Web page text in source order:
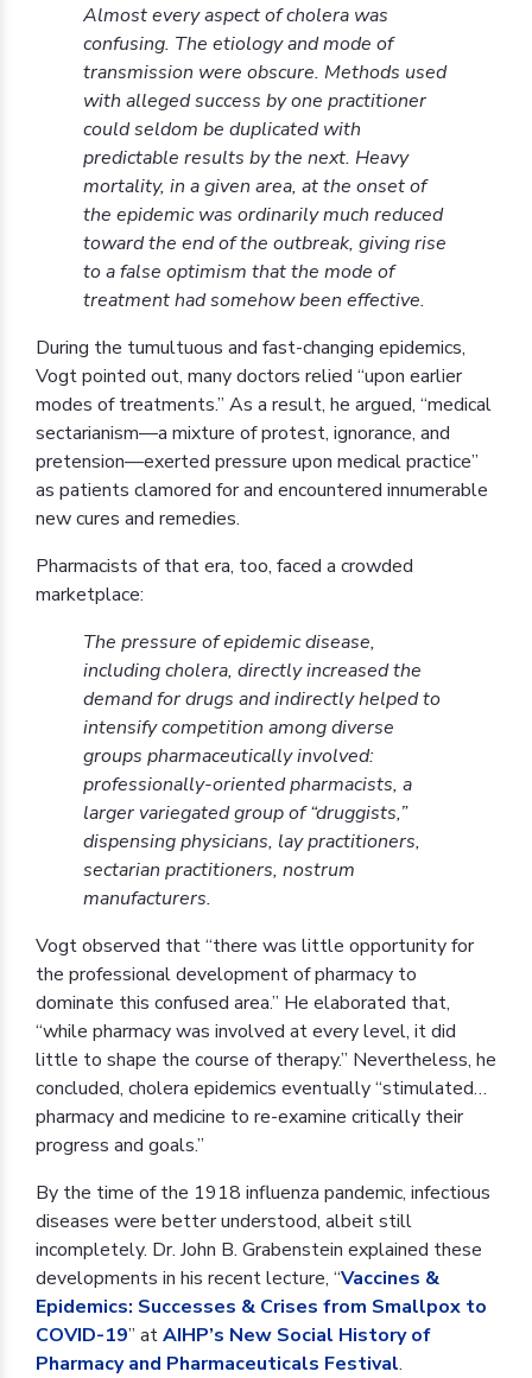
Almost every aspect of cholera was
confusing. The etiology and mode of
transmission were obscure. Methods used
with alleged success by one practitioner
could seldom be duplicated with
predictable results by the next. Heavy
mortality, in a given area, at the onset of
the epidemic was ordinarily much reduced
toward the end of the outbreak, giving rise
to a false optimism that the mode of
treatment had somehow been effective.
During the tumultuous and fast-changing epidemics,
Vogt pointed out, many doctors relied “upon earlier
modes of treatments.” As a result, he argued, “medical
sectarianism—a mixture of protest, ignorance, and
pretension—exerted pressure upon medical practice”
as patients clamored for and encountered innumerable
new cures and remedies.
Pharmacists of that era, too, faced a crowded
marketplace:
The pressure of epidemic disease,
including cholera, directly increased the
demand for drugs and indirectly helped to
intensify competition among diverse
groups pharmaceutically involved:
professionally-oriented pharmacists, a
larger variegated group of “druggists,”
dispensing physicians, lay practitioners,
sectarian practitioners, nostrum
manufacturers.
Vogt observed that “there was little opportunity for
the professional development of pharmacy to
dominate this confused area.” He elaborated that,
“while pharmacy was involved at every level, it did
little to shape the course of therapy.” Nevertheless, he
concluded, cholera epidemics eventually “stimulated…
pharmacy and medicine to re-examine critically their
progress and goals.”
By the time of the 1918 influenza pandemic, infectious
diseases were better understood, albeit still
incompletely. Dr. John B. Grabenstein explained these
developments in his recent lecture, “Vaccines &
Epidemics: Successes & Crises from Smallpox to
COVID-19” atAIHP’s New Social History of
Pharmacy and Pharmaceuticals Festival.